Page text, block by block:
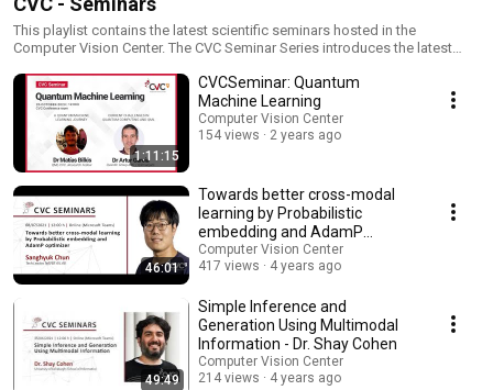
This playlist contains the latest scientific seminars hosted in the
Computer Vision Center. The CVC Seminar Series introduces the latest
compilation of talks taking place at CVC from 2011.
1:11:15
CVCSeminar: Quantum
Machine Learning
Computer Vision Center
154 views
2 years ago
46:01
Towards better cross-modal
learning by Probabilistic
embedding and AdamP
optimizer - Sanghyuk Chun
Computer Vision Center
417 views
4 years ago
49:49
Simple Inference and
Generation Using Multimodal
Information - Dr. Shay Cohen
Computer Vision Center
214 views
4 years ago